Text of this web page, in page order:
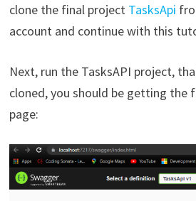
clone the final project TasksApi
account and continue with this
Next, run the TasksAPI project,
cloned, you should be getting the
page: